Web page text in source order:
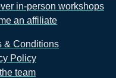
in-person workshops
an affiliate
& Conditions
Policy
team